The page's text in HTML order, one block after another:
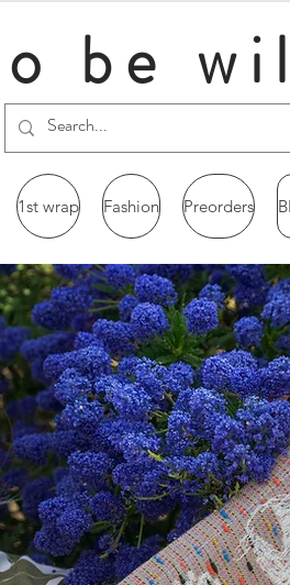
be
1st wrap Fashion Preorders